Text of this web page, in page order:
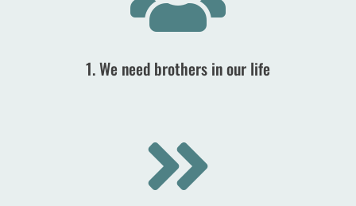
1. We need brothers in our life
